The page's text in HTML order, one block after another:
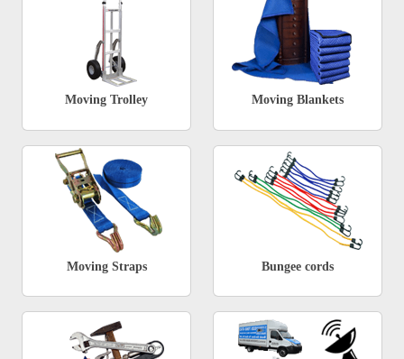
Moving Trolley Moving Blankets
Moving Straps Bungee cords